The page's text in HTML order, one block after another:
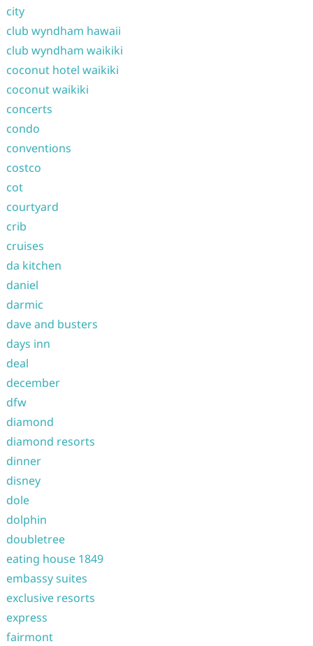
city
club wyndham hawaii
club wyndham waikiki
coconut hotel waikiki
coconut waikiki
concerts
condo
conventions
costco
cot
courtyard
crib
cruises
da kitchen
daniel
darmic
dave and busters
days inn
deal
december
dfw
diamond
diamond resorts
dinner
disney
dole
dolphin
doubletree
eating house 1849
embassy suites
exclusive resorts
express
fairmont